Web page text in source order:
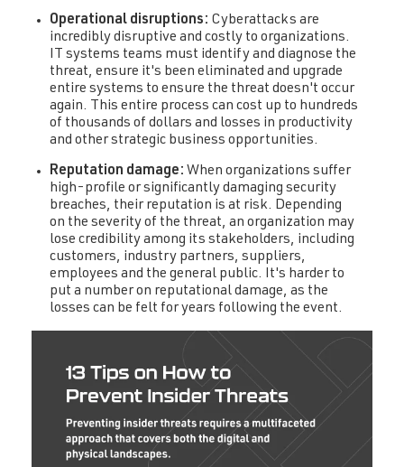
Operational disruptions: Cyberattacks are
incredibly disruptive and costly to organizations.
IT systems teams must identify and diagnose the
threat, ensure it's been eliminated and upgrade
entire systems to ensure the threat doesn't occur
again. This entire process can cost up to hundreds
of thousands of dollars and losses in productivity
and other strategic business opportunities.
Reputation damage: When organizations suffer
high-profile or significantly damaging security
breaches, their reputation is at risk. Depending
on the severity of the threat, an organization may
lose credibility among its stakeholders, including
customers, industry partners, suppliers,
employees and the general public. It's harder to
put a number on reputational damage, as the
losses can be felt for years following the event.